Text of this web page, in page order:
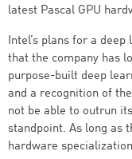
latest Pascal GPU
Intel’s plans for a
that the company has
purpose-built deep
and a recognition of
not be able to outrun
standpoint. As long as
hardware